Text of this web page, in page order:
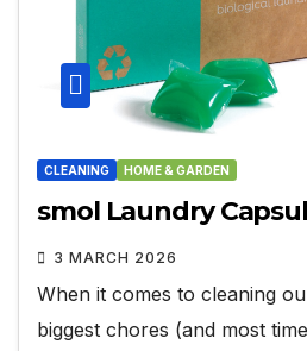
CLEANING HOME & GARDEN
smol Laundry
3 MARCH 2026
When it comes to cleaning
biggest chores (and most